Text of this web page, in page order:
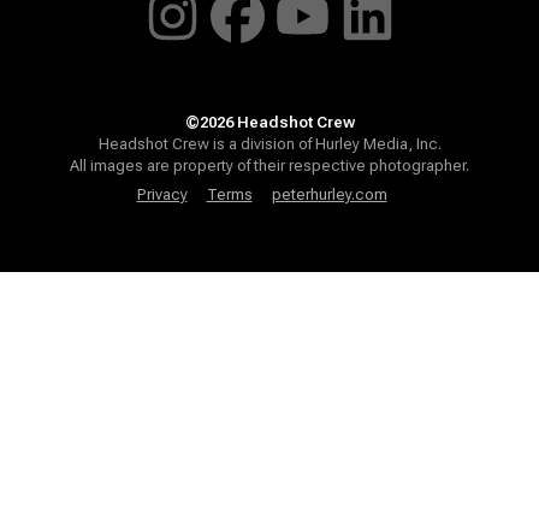
©2026 Headshot Crew
Headshot Crew is a division of Hurley Media, Inc.
All images are property of their respective photographer.
Privacy
Terms peterhurley.com